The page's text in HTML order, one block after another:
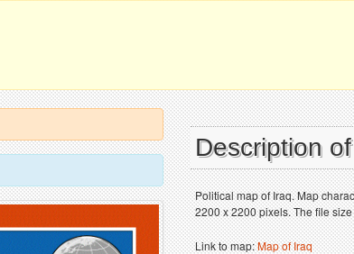
Description
Political map of Iraq. Map
2200 x 2200 pixels. The file
Link to map:Map of Iraq